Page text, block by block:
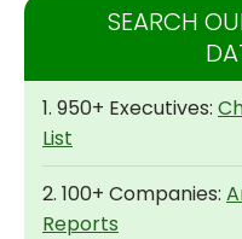
SEARCH
1. 950+ Executives:
List
2. 100+ Companies:
Reports